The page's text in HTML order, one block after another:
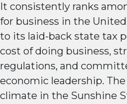
It consistently ranks
for business in the
to its laid-back state tax
cost of doing business,
regulations, and
economic leadership.
climate in the Sunshine